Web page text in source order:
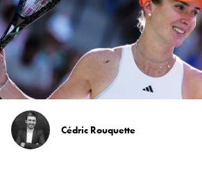
Cédric Rouquette